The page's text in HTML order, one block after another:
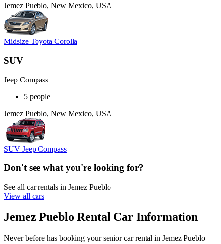
Jemez Pueblo, New Mexico, USA
Midsize Toyota Corolla
SUV
Jeep Compass
5 people
Jemez Pueblo, New Mexico, USA
SUV Jeep Compass
Don't see what you're looking for?
See all car rentals in Jemez Pueblo
View all cars
Jemez Pueblo Rental Car Information
Never before has booking your senior car rental in Jemez Pueblo